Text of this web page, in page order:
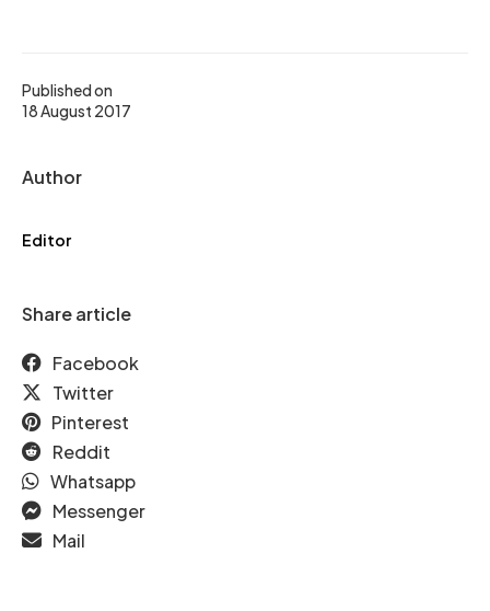
Published on
18 August 2017
Author
Editor
Share article
Facebook
Twitter
Pinterest
Reddit
Whatsapp
Messenger
Mail